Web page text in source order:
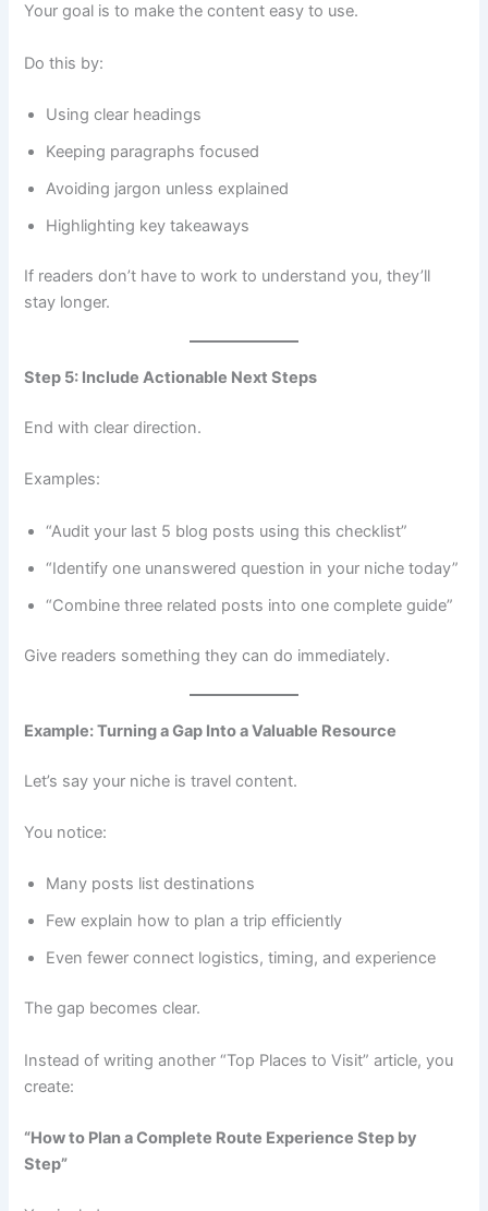
Your goal is to make the content easy to use.
Do this by:
Using clear headings
Keeping paragraphs focused
Avoiding jargon unless explained
Highlighting key takeaways
If readers don’t have to work to understand you, they’ll
stay longer.
Step 5: Include Actionable Next Steps
End with clear direction.
Examples:
“Audit your last 5 blog posts using this checklist”
“Identify one unanswered question in your niche today”
“Combine three related posts into one complete guide”
Give readers something they can do immediately.
Example: Turning a Gap Into a Valuable Resource
Let’s say your niche is travel content.
You notice:
Many posts list destinations
Few explain how to plan a trip efficiently
Even fewer connect logistics, timing, and experience
The gap becomes clear.
Instead of writing another “Top Places to Visit” article, you
create:
“How to Plan a Complete Route Experience Step by
Step”